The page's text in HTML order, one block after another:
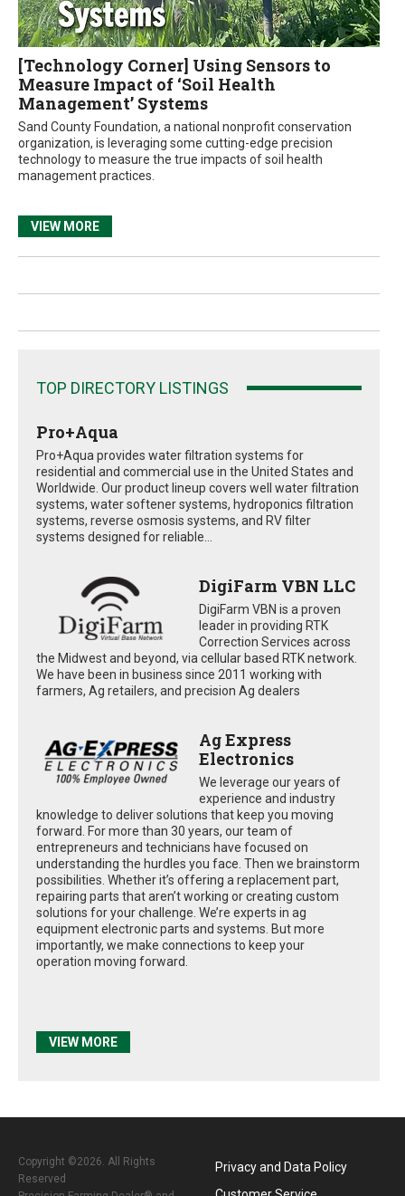
[Technology Corner] Using Sensors to
Measure Impact of ‘Soil Health
Management’ Systems
Sand County Foundation, a national nonprofit conservation
organization, is leveraging some cutting-edge precision
technology to measure the true impacts of soil health
management practices.
VIEW MORE
TOP DIRECTORY LISTINGS
Pro+Aqua
Pro+Aqua provides water filtration systems for
residential and commercial use in the United States and
Worldwide. Our product lineup covers well water filtration
systems, water softener systems, hydroponics filtration
systems, reverse osmosis systems, and RV filter
systems designed for reliable...
DigiFarm VBN LLC
DigiFarm VBN is a proven
leader in providing RTK
Correction Services across
the Midwest and beyond, via cellular based RTK network.
We have been in business since 2011 working with
farmers, Ag retailers, and precision Ag dealers
Ag Express
Electronics
We leverage our years of
experience and industry
knowledge to deliver solutions that keep you moving
forward. For more than 30 years, our team of
entrepreneurs and technicians have focused on
understanding the hurdles you face. Then we brainstorm
possibilities. Whether it’s offering a replacement part,
repairing parts that aren’t working or creating custom
solutions for your challenge. We’re experts in ag
equipment electronic parts and systems. But more
importantly, we make connections to keep your
operation moving forward.
VIEW MORE
Copyright ©2026. All Rights
Reserved
Privacy and Data Policy